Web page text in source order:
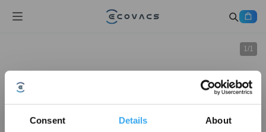
Consent Details About
1/1